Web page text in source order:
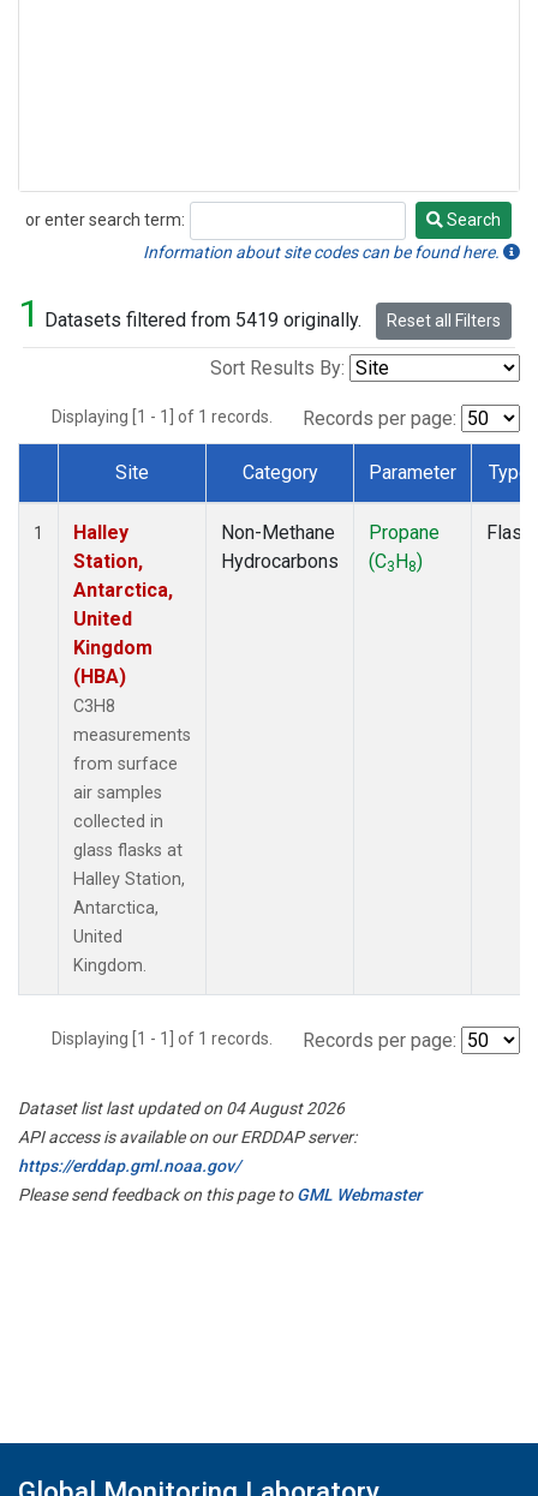
or enter search term:
Search
Search
Information about site codes can be found here.
1 Datasets filtered from 5419 originally. Reset all Filters
Sort Results By:
Displaying [1 - 1] of 1 records. Records per page:
Dataset Number
Site Category Parameter Type
1
Halley
Station,
Antarctica,
United
Kingdom
(HBA)
C3H8
measurements
from surface
air samples
collected in
glass flasks at
Halley Station,
Antarctica,
United
Kingdom.
Non-Methane
Hydrocarbons
Propane
(C3H8)
Flask
Displaying [1 - 1] of 1 records. Records per page:
Dataset list last updated on 04 August 2026
API access is available on our ERDDAP server:
https://erddap.gml.noaa.gov/
Please send feedback on this page toGML Webmaster